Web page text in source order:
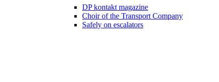
DP kontakt magazine
Choir of the Transport Company
Safely on escalators